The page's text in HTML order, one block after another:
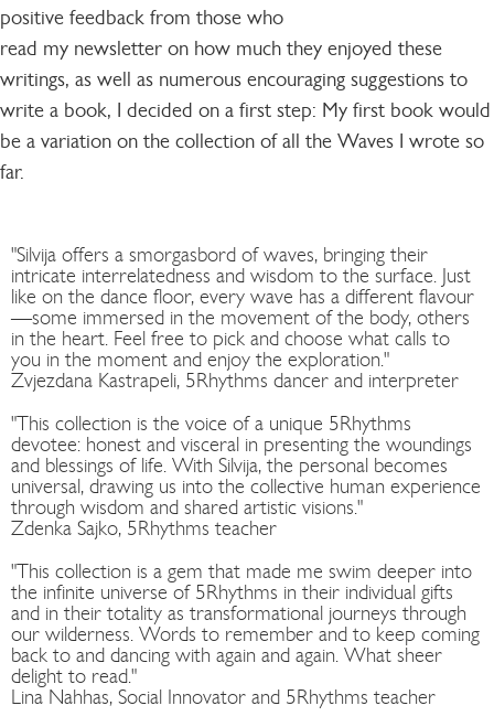
positive feedback from those who
read my newsletter on how much they enjoyed these
writings, as well as numerous encouraging suggestions to
write a book, I decided on a first step: My first book would
be a variation on the collection of all the Waves I wrote so
far.
"Silvija offers a smorgasbord of waves, bringing their
intricate interrelatedness and wisdom to the surface. Just
like on the dance floor, every wave has a different flavour
—some immersed in the movement of the body, others
in the heart. Feel free to pick and choose what calls to
you in the moment and enjoy the exploration."
Zvjezdana Kastrapeli, 5Rhythms dancer and interpreter
"This collection is the voice of a unique 5Rhythms
devotee: honest and visceral in presenting the woundings
and blessings of life. With Silvija, the personal becomes
universal, drawing us into the collective human experience
through wisdom and shared artistic visions."
Zdenka Sajko, 5Rhythms teacher
"This collection is a gem that made me swim deeper into
the infinite universe of 5Rhythms in their individual gifts
and in their totality as transformational journeys through
our wilderness. Words to remember and to keep coming
back to and dancing with again and again. What sheer
delight to read."
Lina Nahhas, Social Innovator and 5Rhythms teacher